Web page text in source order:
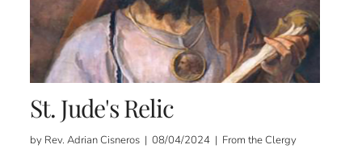
St. Jude's Relic
by Rev. Adrian Cisneros | 08/04/2024 | From the Clergy